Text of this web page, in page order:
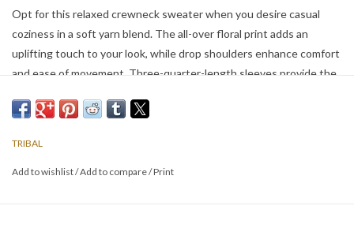
Opt for this relaxed crewneck sweater when you desire casual
coziness in a soft yarn blend. The all-over floral print adds an
uplifting touch to your look, while drop shoulders enhance comfort
and ease of movement. Three-quarter-length sleeves provide the
TRIBAL
Add to wishlist/Add to compare/Print